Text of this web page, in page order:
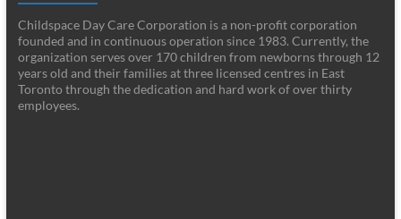
Childspace Day Care Corporation is a non-profit corporation
founded and in continuous operation since 1983. Currently, the
organization serves over 170 children from newborns through 12
years old and their families at three licensed centres in East
Toronto through the dedication and hard work of over thirty
employees.